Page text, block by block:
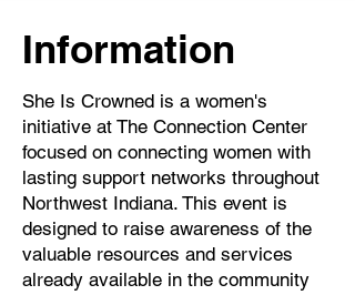
Information
She Is Crowned is a women's
initiative at The Connection Center
focused on connecting women with
lasting support networks throughout
Northwest Indiana. This event is
designed to raise awareness of the
valuable resources and services
already available in the community